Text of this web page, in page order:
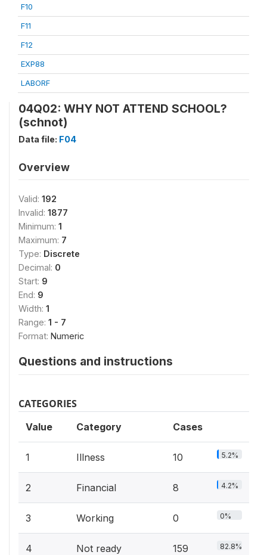
F10
F11
F12
EXP88
LABORF
04Q02: WHY NOT ATTEND SCHOOL?
(schnot)
Data file: F04
Overview
Valid: 192
Invalid: 1877
Minimum: 1
Maximum: 7
Type: Discrete
Decimal: 0
Start: 9
End: 9
Width: 1
Range: 1 - 7
Format: Numeric
Questions and instructions
CATEGORIES
Value Category Cases
1 Illness 10 5.2%
2 Financial 8 4.2%
3 Working 0 0%
4 Not ready 159 82.8%